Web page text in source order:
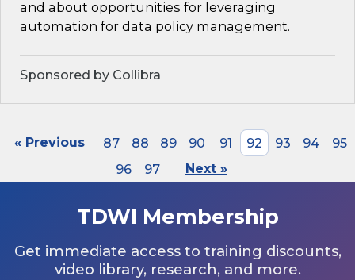
and about opportunities for leveraging
automation for data policy management.
Sponsored by Collibra
« Previous 87 88 89 90 91 92 93 94
95
96
97 Next »
TDWI Membership
Get immediate access to training discounts,
video library, research, and more.